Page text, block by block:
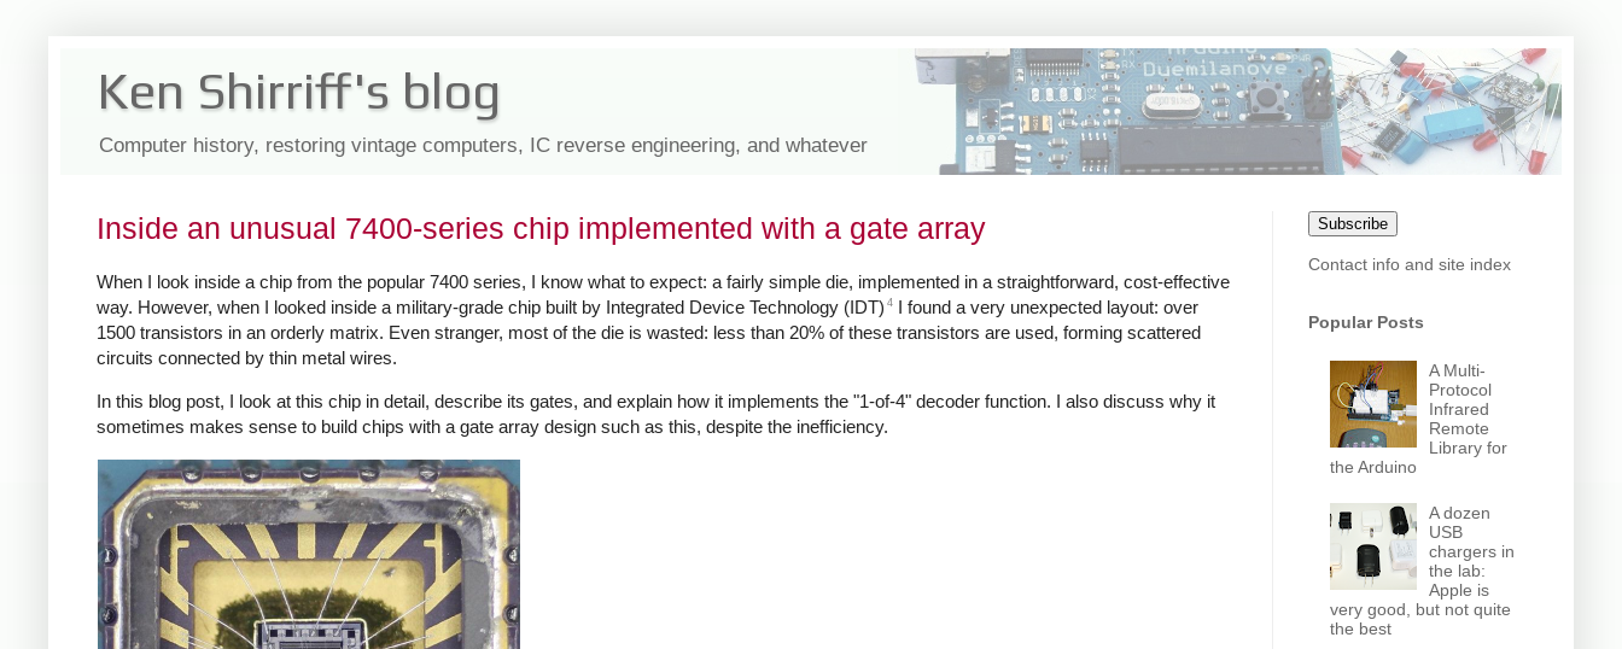
Ken Shirriff's blog
Computer history, restoring vintage computers, IC reverse engineering, and whatever
Inside an unusual 7400-series chip implemented with a gate array
When I look inside a chip from the popular 7400 series, I know what to expect: a fairly simple die, implemented in a straightforward, cost-effective
way. However, when I looked inside a military-grade chip built by Integrated Device Technology (IDT) 4 I found a very unexpected layout: over
1500 transistors in an orderly matrix. Even stranger, most of the die is wasted: less than 20% of these transistors are used, forming scattered
circuits connected by thin metal wires.
In this blog post, I look at this chip in detail, describe its gates, and explain how it implements the "1-of-4" decoder function. I also discuss why it
sometimes makes sense to build chips with a gate array design such as this, despite the inefficiency.
Subscribe
Contact info and site index
Popular Posts
A Multi-
Protocol
Infrared
Remote
Library for
the Arduino
A dozen
USB
chargers in
the lab:
Apple is
very good, but not quite
the best